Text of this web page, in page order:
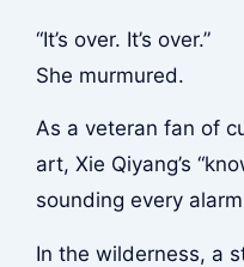
“It’s over. It’s over.”
She murmured.
As a veteran fan of
art, Xie Qiyang’s
sounding every
In the wilderness, a